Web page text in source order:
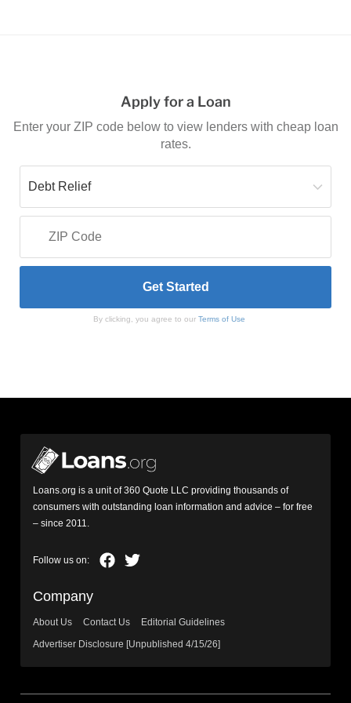
Apply for a Loan
Enter your ZIP code below to view lenders with cheap loan
rates.
By clicking, you agree to our Terms of Use
Loans.org is a unit of 360 Quote LLC providing thousands of
consumers with outstanding loan information and advice – for free
– since 2011.
Company
About Us Contact Us
Editorial Guidelines
Advertiser Disclosure [Unpublished 4/15/26]